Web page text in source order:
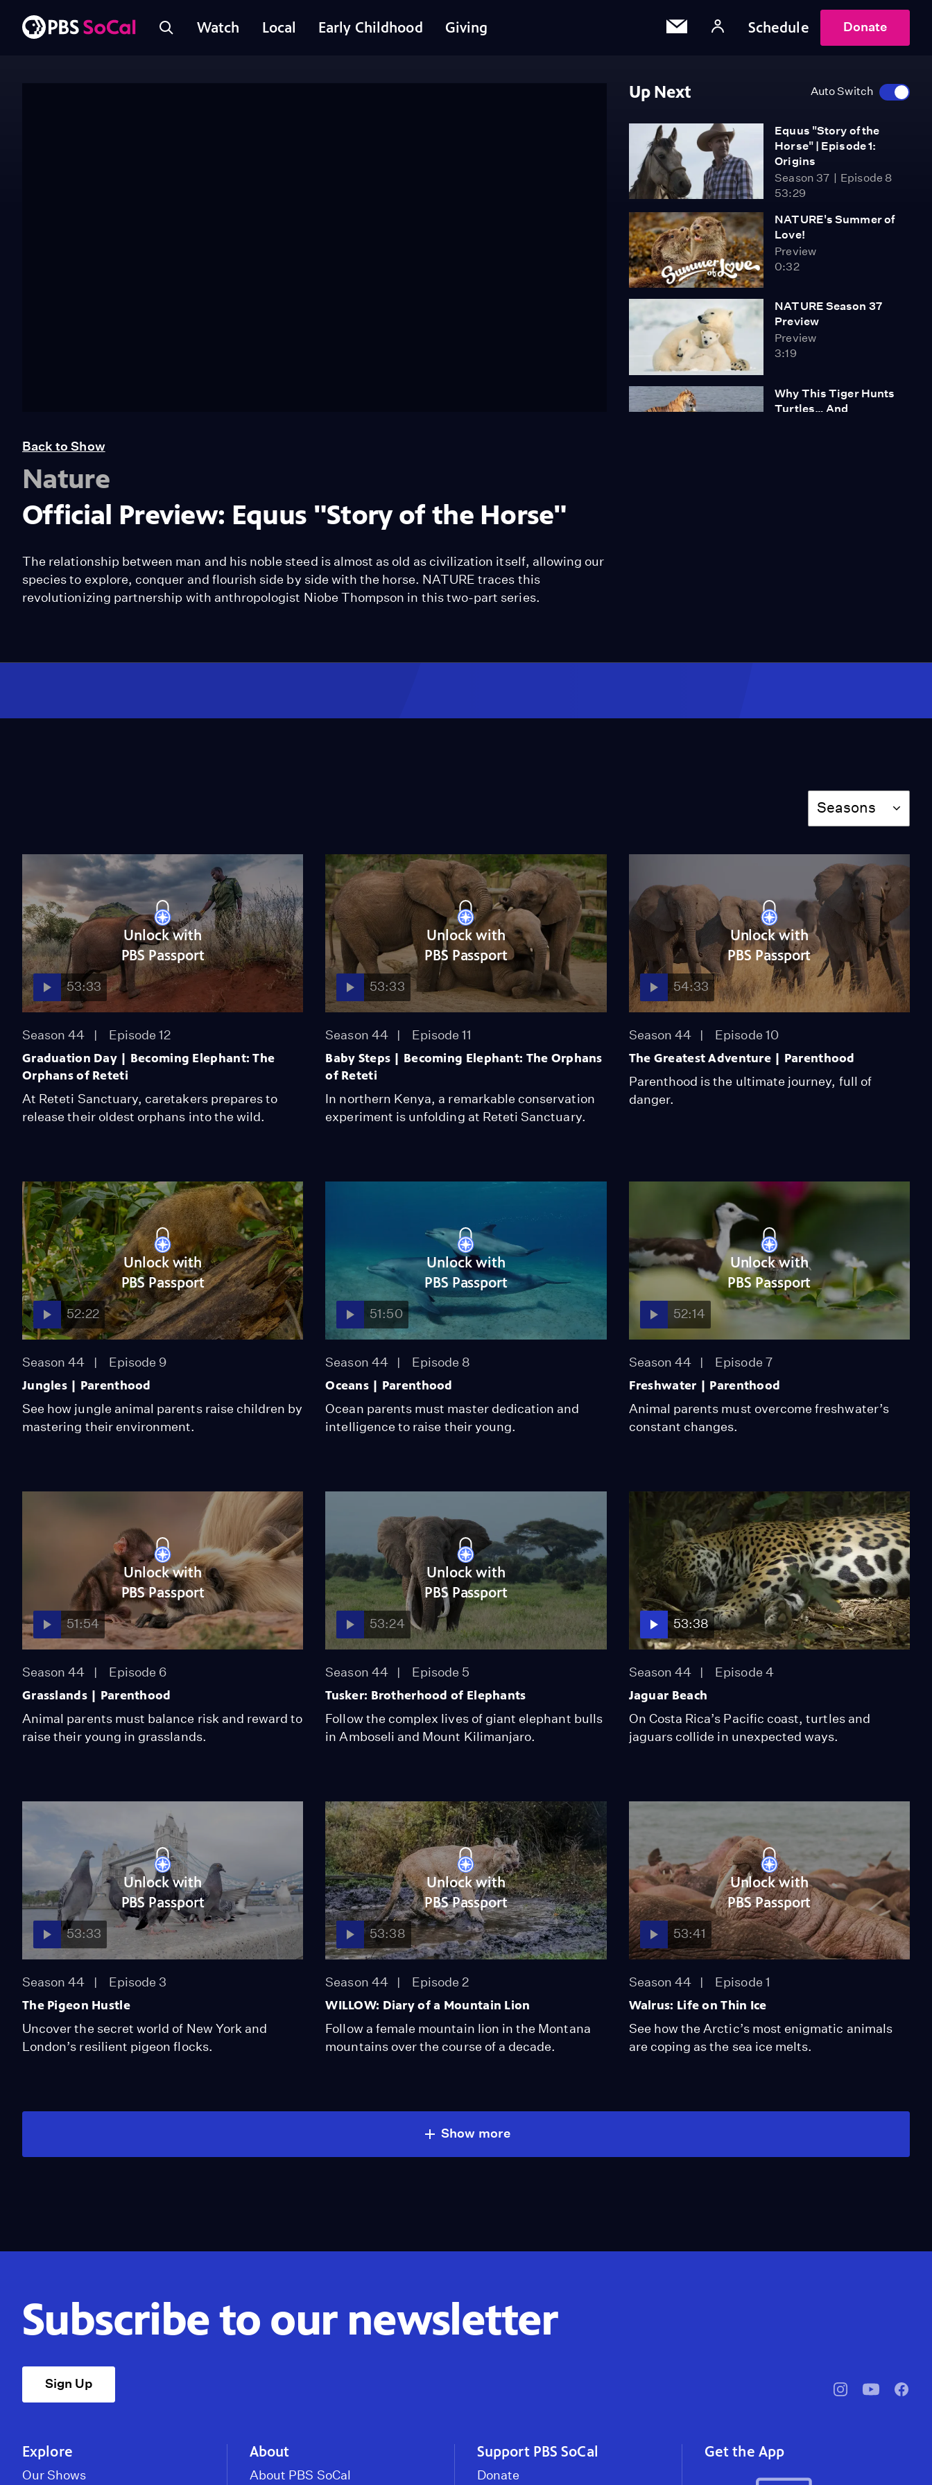
Watch Local Early Childhood Giving Schedule Donate
Up Next Auto Switch
Equus "Story of the
Horse" | Episode 1:
Origins
Season 37
Episode 8
53:29
NATURE's Summer of
Love!
Preview
0:32
NATURE Season 37
Preview
Preview
3:19
Why This Tiger Hunts
Turtles… And
6:26
Behind the Scenes of a
Historic Elephant
Release
Video
6:07
Ostrich Chick Learns to
Video
2:25
Back to Show
Nature
Official Preview: Equus "Story of the Horse"
The relationship between man and his noble steed is almost as old as civilization itself, allowing our
species to explore, conquer and flourish side by side with the horse. NATURE traces this
revolutionizing partnership with anthropologist Niobe Thompson in this two-part series.
Season
Seasons
Unlock with
PBS Passport
53:33
Season 44 Episode 12
Graduation Day | Becoming Elephant: The
Orphans of Reteti
At Reteti Sanctuary, caretakers prepares to
release their oldest orphans into the wild.
Unlock with
PBS Passport
53:33
Season 44 Episode 11
Baby Steps | Becoming Elephant: The Orphans
of Reteti
In northern Kenya, a remarkable conservation
experiment is unfolding at Reteti Sanctuary.
Unlock with
PBS Passport
54:33
Season 44 Episode 10
The Greatest Adventure | Parenthood
Parenthood is the ultimate journey, full of
danger.
Unlock with
PBS Passport
52:22
Season 44 Episode 9
Jungles | Parenthood
See how jungle animal parents raise children by
mastering their environment.
Unlock with
PBS Passport
51:50
Season 44 Episode 8
Oceans | Parenthood
Ocean parents must master dedication and
intelligence to raise their young.
Unlock with
PBS Passport
52:14
Season 44 Episode 7
Freshwater | Parenthood
Animal parents must overcome freshwater’s
constant changes.
Unlock with
PBS Passport
51:54
Season 44 Episode 6
Grasslands | Parenthood
Animal parents must balance risk and reward to
raise their young in grasslands.
Unlock with
PBS Passport
53:24
Season 44 Episode 5
Tusker: Brotherhood of Elephants
Follow the complex lives of giant elephant bulls
in Amboseli and Mount Kilimanjaro.
53:38
Season 44 Episode 4
Jaguar Beach
On Costa Rica’s Pacific coast, turtles and
jaguars collide in unexpected ways.
Unlock with
PBS Passport
53:33
Season 44 Episode 3
The Pigeon Hustle
Uncover the secret world of New York and
London’s resilient pigeon flocks.
Unlock with
PBS Passport
53:38
Season 44 Episode 2
WILLOW: Diary of a Mountain Lion
Follow a female mountain lion in the Montana
mountains over the course of a decade.
Unlock with
PBS Passport
53:41
Season 44 Episode 1
Walrus: Life on Thin Ice
See how the Arctic’s most enigmatic animals
are coping as the sea ice melts.
Show more
Subscribe to our newsletter
Sign Up
pbssocal@pbssocal
Explore
Our Shows
About
About PBS SoCal
Support PBS SoCal
Donate
Get the App